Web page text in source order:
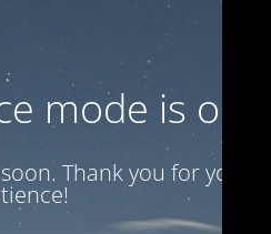
mode is on
Thank you for your